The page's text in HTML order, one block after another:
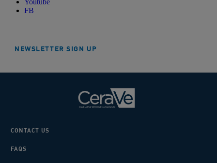
NEWSLETTER SIGN UP
CONTACT US
FAQS